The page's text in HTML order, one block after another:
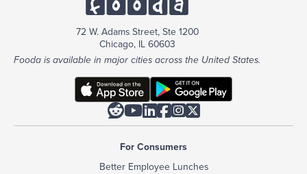
72 W. Adams Street, Ste 1200
Chicago, IL 60603
Fooda is available in major cities across the United States.

For Consumers
Better Employee Lunches